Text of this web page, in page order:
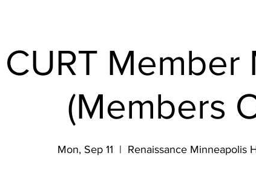
CURT Member
(Members
Mon, Sep 11
  |
Renaissance Minneapolis